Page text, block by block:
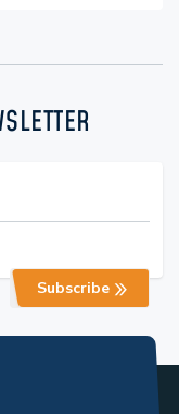
Subscribe